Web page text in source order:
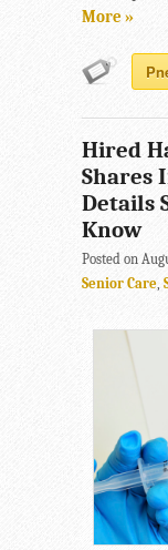
More »
Hired
Shares
Details
Know
Posted on
Senior Care